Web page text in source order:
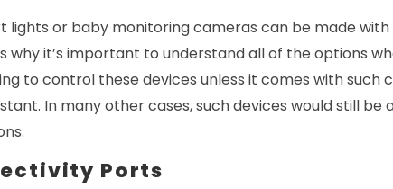
lights or baby monitoring cameras can be made
why it’s important to understand all of the options
to control these devices unless it comes with such
In many other cases, such devices would still
Ports